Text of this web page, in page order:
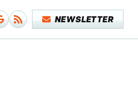
NEWSLETTER